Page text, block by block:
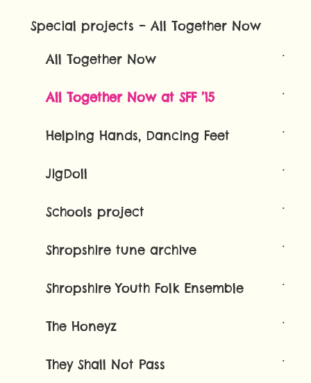
Special projects – All Together Now
All Together Now
All Together Now at SFF ’15
Helping Hands, Dancing Feet
JigDoll
Schools project
Shropshire tune archive
Shropshire Youth Folk Ensemble
The Honeyz
They Shall Not Pass